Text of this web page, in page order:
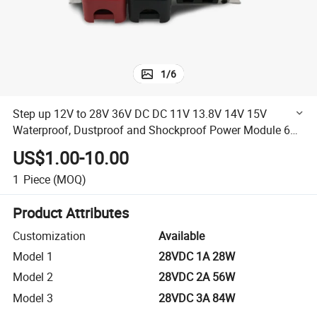
1/6
Step up 12V to 28V 36V DC DC 11V 13.8V 14V 15V
Waterproof, Dustproof and Shockproof Power Module 60A
1680W Boost Converter
US$1.00-10.00
1 Piece (MOQ)
Product Attributes
Customization
Available
Model 1
28VDC 1A 28W
Model 2
28VDC 2A 56W
Model 3
28VDC 3A 84W